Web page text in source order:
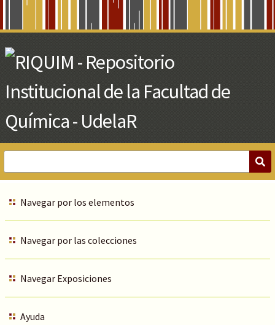
Main
Content
Navegar por los elementos
Navegar por las colecciones
Navegar Exposiciones
Ayuda